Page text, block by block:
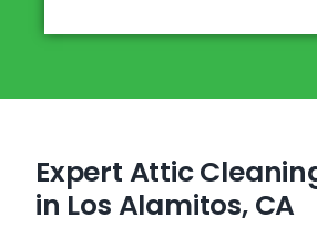
Expert Attic
in Los Alamitos, CA